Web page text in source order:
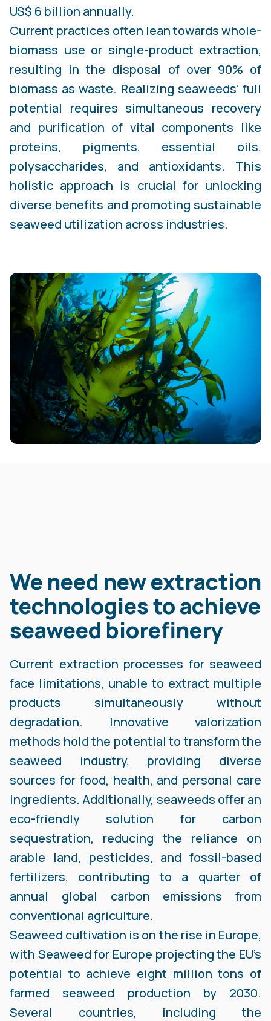
US$ 6 billion annually.
Current practices often lean towards whole-
biomass use or single-product extraction,
resulting in the disposal of over 90% of
biomass as waste. Realizing seaweeds’ full
potential requires simultaneous recovery
and purification of vital components like
proteins, pigments, essential oils,
polysaccharides, and antioxidants. This
holistic approach is crucial for unlocking
diverse benefits and promoting sustainable
seaweed utilization across industries.
We need new extraction
technologies to achieve
seaweed biorefinery
Current extraction processes for seaweed
face limitations, unable to extract multiple
products simultaneously without
degradation. Innovative valorization
methods hold the potential to transform the
seaweed industry, providing diverse
sources for food, health, and personal care
ingredients. Additionally, seaweeds offer an
eco-friendly solution for carbon
sequestration, reducing the reliance on
arable land, pesticides, and fossil-based
fertilizers, contributing to a quarter of
annual global carbon emissions from
conventional agriculture.
Seaweed cultivation is on the rise in Europe,
with Seaweed for Europe projecting the EU’s
potential to achieve eight million tons of
farmed seaweed production by 2030.
Several countries, including the